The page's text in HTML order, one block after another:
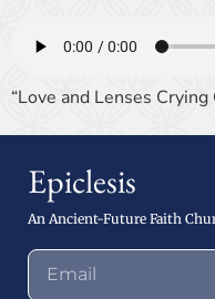
“Love and Lenses Crying
Epiclesis
An Ancient-Future Faith